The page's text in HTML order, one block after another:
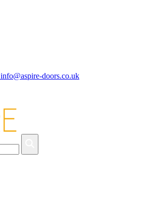
info@aspire-doors.co.uk